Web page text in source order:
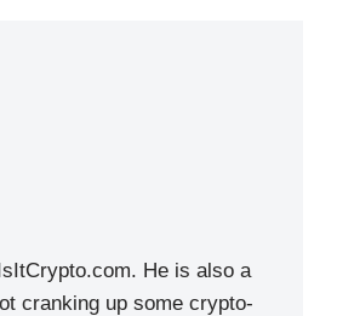
He is also a
cranking up some crypto-